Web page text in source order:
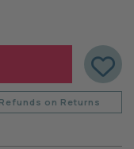
on Returns